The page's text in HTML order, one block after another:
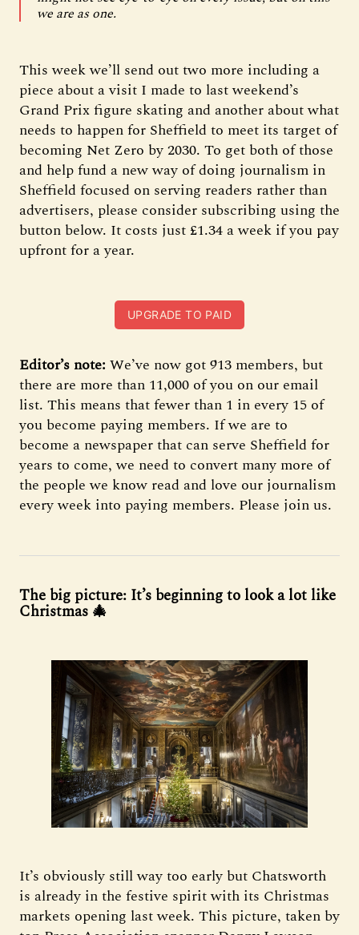
we are as one.
This week we’ll send out two more including a
piece about a visit I made to last weekend’s
Grand Prix figure skating and another about what
needs to happen for Sheffield to meet its target of
becoming Net Zero by 2030. To get both of those
and help fund a new way of doing journalism in
Sheffield focused on serving readers rather than
advertisers, please consider subscribing using the
button below. It costs just £1.34 a week if you pay
upfront for a year.
UPGRADE TO PAID
Editor’s note: We’ve now got 913 members, but
there are more than 11,000 of you on our email
list. This means that fewer than 1 in every 15 of
you become paying members. If we are to
become a newspaper that can serve Sheffield for
years to come, we need to convert many more of
the people we know read and love our journalism
every week into paying members. Please join us.
The big picture: It’s beginning to look a lot like
Christmas 🎄
It’s obviously still way too early but Chatsworth
is already in the festive spirit with its Christmas
markets opening last week. This picture, taken by